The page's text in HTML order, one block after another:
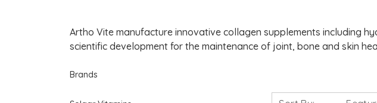
Artho Vite manufacture innovative collagen supplements including
scientific development for the maintenance of joint, bone and skin
Brands